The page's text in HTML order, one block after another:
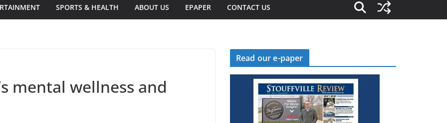
SPORTS & HEALTH ABOUT US EPAPER CONTACT US
mental wellness and
Read our e-paper